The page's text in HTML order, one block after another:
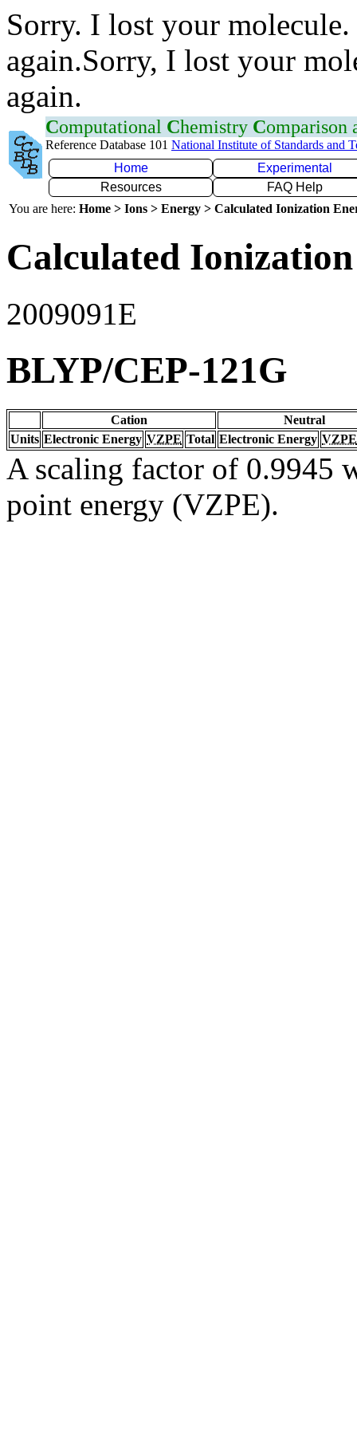
Sorry. I lost your
again.Sorry, I lost your
again.
Computational Chemistry Comparison
Reference Database 101 National Institute of Standards and
Home
Experimental
Resources
FAQ Help
You are here: Home > Ions > Energy > Calculated Ionization
Calculated
2009091E
BLYP/CEP-121G
Cation
Neutral
Units Electronic Energy VZPE Total Electronic Energy VZPE
A scaling factor of 0.9945
point energy (VZPE).